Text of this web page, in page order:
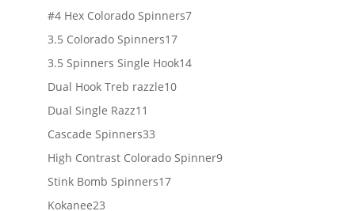
products
#4 Hex Colorado Spinners77
3.5 Colorado Spinners1717
products
3.5 Spinners Single Hook1414
Dual Hook Treb razzle1010
Dual Single Razz11
products
Cascade Spinners3333
products
High Contrast Colorado Spinner99
Stink Bomb Spinners1717
Kokanee2323